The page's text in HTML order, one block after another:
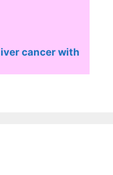
cancer with